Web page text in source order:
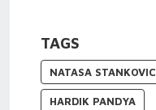
TAGS
NATASA STANKOVIC
HARDIK PANDYA